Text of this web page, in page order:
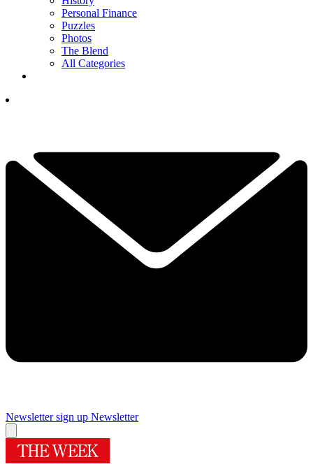
Personal Finance
Puzzles
Photos
The Blend
All Categories
Newsletter sign up Newsletter